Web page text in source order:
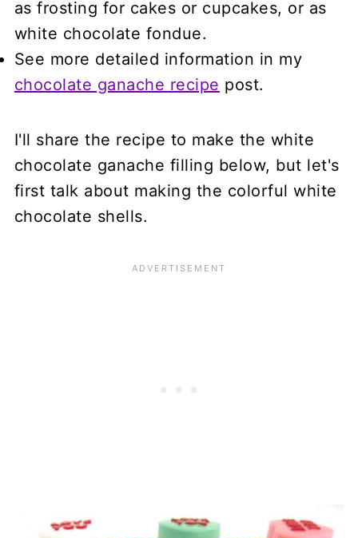
as frosting for cakes or cupcakes, or as
white chocolate fondue.
See more detailed information in my
chocolate ganache recipe post.
I'll share the recipe to make the white
chocolate ganache filling below, but let's
first talk about making the colorful white
chocolate shells.